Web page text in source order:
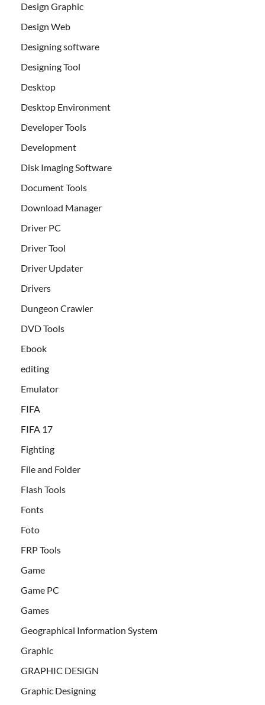
Design Graphic
Design Web
Designing software
Designing Tool
Desktop
Desktop Environment
Developer Tools
Development
Disk Imaging Software
Document Tools
Download Manager
Driver PC
Driver Tool
Driver Updater
Drivers
Dungeon Crawler
DVD Tools
Ebook
editing
Emulator
FIFA
FIFA 17
Fighting
File and Folder
Flash Tools
Fonts
Foto
FRP Tools
Game
Game PC
Games
Geographical Information System
Graphic
GRAPHIC DESIGN
Graphic Designing